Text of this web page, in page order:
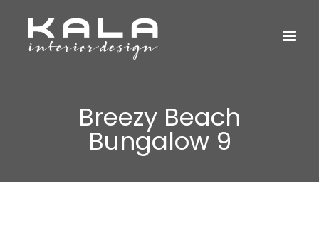
Breezy Beach
Bungalow 9